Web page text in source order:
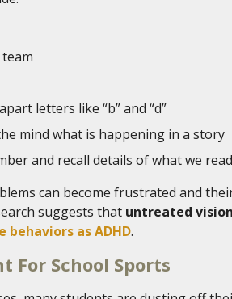
letters like “b” and “d”
mind what is happening in a story
and recall details of what we read
can become frustrated and
suggests that untreated
behaviors as ADHD.
For School Sports